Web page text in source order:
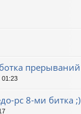
прерываний
01:23
pc 8-ми битка ;)